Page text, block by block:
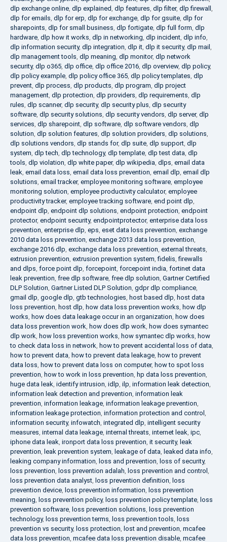
dlp exchange online, dlp explained, dlp features, dlp filter, dlp firewall ,
dlp for emails, dlp for erp, dlp for exchange, dlp for gsuite, dlp for
sharepoints, dlp for small business, dlp fortigate, dlp full form, dlp
hardware, dlp how it works, dlp in networking, dlp incident, dlp info,
dlp information security, dlp integration, dlp it, dlp it security, dlp mail ,
dlp management tools, dlp meaning, dlp monitor, dlp network
security, dlp o365, dlp office, dlp office 2016, dlp overview, dlp policy,
dlp policy example, dlp policy office 365, dlp policy templates, dlp
prevent, dlp process, dlp products, dlp program, dlp project
management, dlp protection, dlp providers, dlp requirements, dlp
rules, dlp scanner, dlp security, dlp security plus, dlp security
software, dlp security solutions, dlp security vendors, dlp server, dlp
services, dlp sharepoint, dlp software, dlp software vendors, dlp
solution, dlp solution features, dlp solution providers, dlp solutions,
dlp solutions vendors, dlp stands for, dlp suite, dlp support, dlp
system, dlp tech, dlp technology, dlp template, dlp test data, dlp
tools, dlp violation, dlp white paper, dlp wikipedia, dlps, email data
leak, email data loss, email data loss prevention, email dlp, email dlp
solutions, email tracker, employee monitoring software, employee
monitoring solution, employee productivity calculator, employee
productivity tracker, employee tracking software, end point dlp,
endpoint dlp, endpoint dlp solutions, endpoint protection, endpoint
protector, endpoint security, endpointprotector, enterprise data loss
prevention, enterprise dlp, eps, eset data loss prevention, exchange
2010 data loss prevention, exchange 2013 data loss prevention,
exchange 2016 dlp, exchange data loss prevention, external threats,
extrusion prevention, extrusion prevention system,fidelis,firewalls
and dlps, force point dlp, forcepoint, forcepoint india, fortinet data
leak prevention, free dlp software, free dlp solution, Gartner Certified
DLP Solution, Gartner Listed DLP Solution, gdpr dlp compliance,
gmail dlp, google dlp, gtb technologies, host based dlp, host data
loss prevention, host dlp, how data loss prevention works, how dlp
works, how does data leakage occur in an organization, how does
data loss prevention work, how does dlp work, how does symantec
dlp work, how loss prevention works, how symantec dlp works, how
to check data loss in network, how to prevent accidental loss of data,
how to prevent data, how to prevent data leakage, how to prevent
data loss, how to prevent data loss on computer, how to spot loss
prevention, how to work in loss prevention, hp data loss prevention,
huge data leak, identify intrusion, idlp, ilp, information leak detection,
information leak detection and prevention, information leak
prevention, information leakage, information leakage prevention,
information leakage protection, information protection and control ,
information security, infowatch, integrated dlp, intelligent security
measures, internal data leakage, internal threats, internet leak, ipc,
iphone data leak, ironport data loss prevention, it security, leak
prevention, leak prevention system, leakage of data, leaked data info,
leaking company information, loss and prevention, loss of security,
loss prevention, loss prevention adalah, loss prevention and control ,
loss prevention data analyst, loss prevention definition, loss
prevention device, loss prevention information, loss prevention
meaning, loss prevention policy, loss prevention policy template, loss
prevention software, loss prevention solutions, loss prevention
technology, loss prevention terms, loss prevention tools, loss
prevention vs security, loss protection, lost and prevention, mcafee
data loss prevention, mcafee data loss prevention disable, mcafee